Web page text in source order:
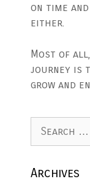
on time and
either.
Most of
journey is
grow and
Search
for:
Archives